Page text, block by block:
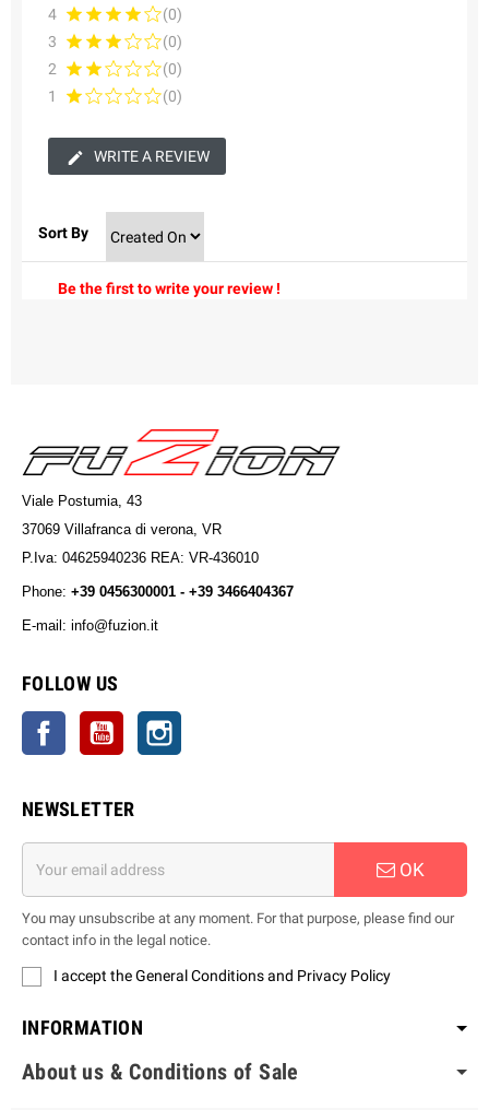
4
(0)
3
(0)
2
(0)
1
(0)
WRITE A REVIEW
Sort By
Be the first to write your review !
Viale Postumia, 43
37069 Villafranca di verona, VR
P.Iva: 04625940236 REA: VR-436010
Phone: +39 0456300001 - +39 3466404367
E-mail: info@fuzion.it
FOLLOW US
Facebook YouTube
NEWSLETTER
OK
You may unsubscribe at any moment. For that purpose, please find our
contact info in the legal notice.
I accept the General Conditions and Privacy Policy
INFORMATION
About us & Conditions of Sale